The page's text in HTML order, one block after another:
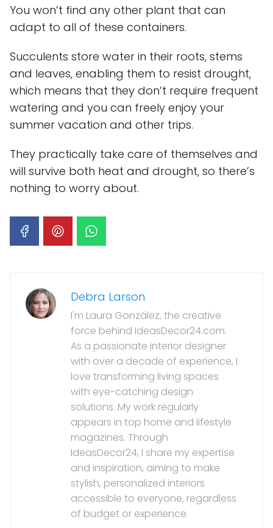
You won’t find any other plant that can
adapt to all of these containers.
Succulents store water in their roots, stems
and leaves, enabling them to resist drought,
which means that they don’t require frequent
watering and you can freely enjoy your
summer vacation and other trips.
They practically take care of themselves and
will survive both heat and drought, so there’s
nothing to worry about.
Debra Larson
I'm Laura González, the creative
force behind IdeasDecor24.com.
As a passionate interior designer
with over a decade of experience, I
love transforming living spaces
with eye-catching design
solutions. My work regularly
appears in top home and lifestyle
magazines. Through
IdeasDecor24, I share my expertise
and inspiration, aiming to make
stylish, personalized interiors
accessible to everyone, regardless
of budget or experience.